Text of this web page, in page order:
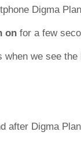
Digma
on for a few
we see
after Digma